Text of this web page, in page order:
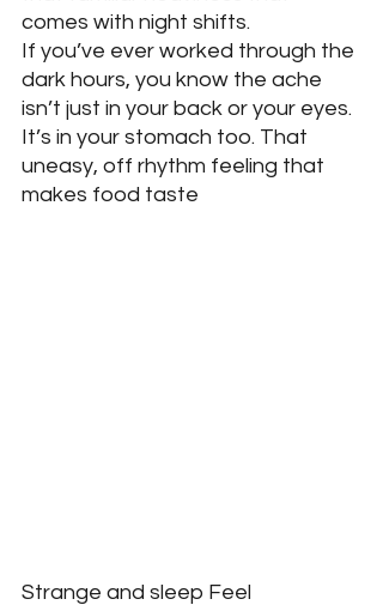
comes with night shifts.
If you’ve ever worked through the
dark hours, you know the ache
isn’t just in your back or your eyes.
It’s in your stomach too. That
uneasy, off rhythm feeling that
makes food taste
Strange and sleep Feel